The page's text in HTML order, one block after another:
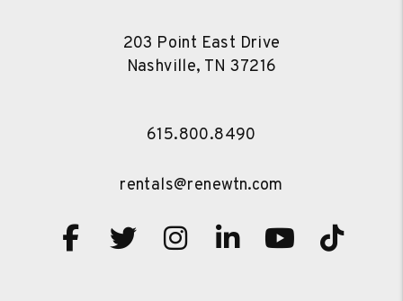
203 Point East Drive
Nashville, TN 37216
615.800.8490
rentals@renewtn.com
Facebook
TwitterInstagram
Linked InYoutube